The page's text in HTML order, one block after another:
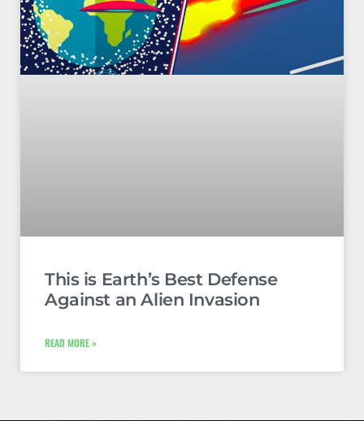
This is Earth’s Best Defense
Against an Alien Invasion
READ MORE »